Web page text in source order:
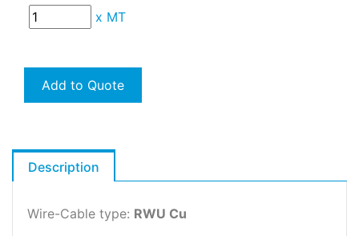
x MT
Add to Quote
Description
Wire-Cable type: RWU Cu